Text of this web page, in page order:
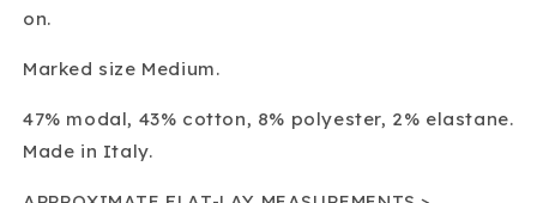
on.
Marked size Medium.
47% modal, 43% cotton, 8% polyester, 2% elastane.
Made in Italy.